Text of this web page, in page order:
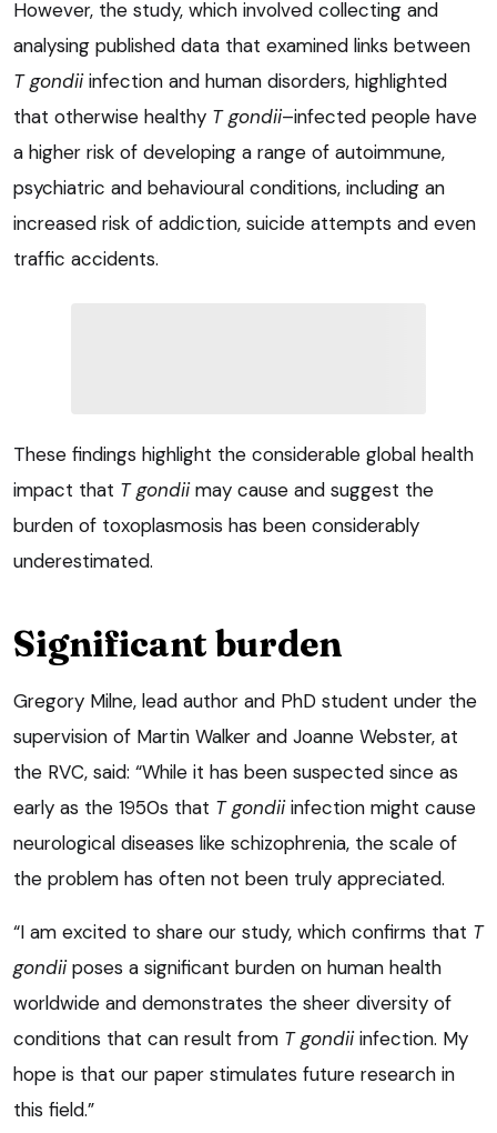
However, the study, which involved collecting and
analysing published data that examined links between
T gondiiinfection and human disorders, highlighted
that otherwise healthy T gondii–infected people have
a higher risk of developing a range of autoimmune,
psychiatric and behavioural conditions, including an
increased risk of addiction, suicide attempts and even
traffic accidents.
These findings highlight the considerable global health
impact that T gondiimay cause and suggest the
burden of toxoplasmosis has been considerably
underestimated.
Significant burden
Gregory Milne, lead author and PhD student under the
supervision of Martin Walker and Joanne Webster, at
the RVC, said: “While it has been suspected since as
early as the 1950s that T gondiiinfection might cause
neurological diseases like schizophrenia, the scale of
the problem has often not been truly appreciated.
“I am excited to share our study, which confirms that T
gondiiposes a significant burden on human health
worldwide and demonstrates the sheer diversity of
conditions that can result from T gondiiinfection. My
hope is that our paper stimulates future research in
this field.”